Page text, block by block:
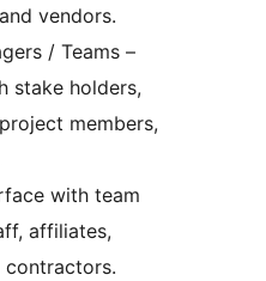
vendors.
/ Teams –
stake holders,
members,
with team
affiliates,
contractors.